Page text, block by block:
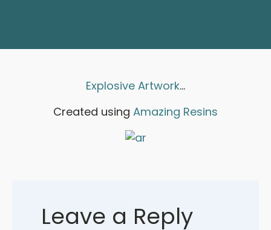
Explosive Artwork...
Created using Amazing Resins
Leave a Reply